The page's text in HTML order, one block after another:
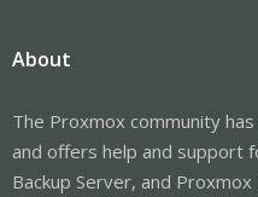
About
The Proxmox community
and offers help and support
Backup Server, and Proxmox